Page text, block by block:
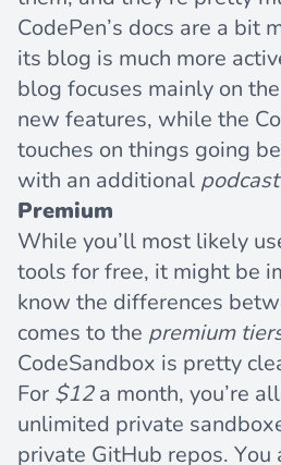
CodePen’s docs are a bit
its blog is much more
blog focuses mainly on
new features, while the
touches on things going
with an additional podcast
Premium
While you’ll most likely
tools for free, it might be
know the differences
comes to the premium
CodeSandbox is pretty
For $12a month, you’re
unlimited private
private GitHub repos.